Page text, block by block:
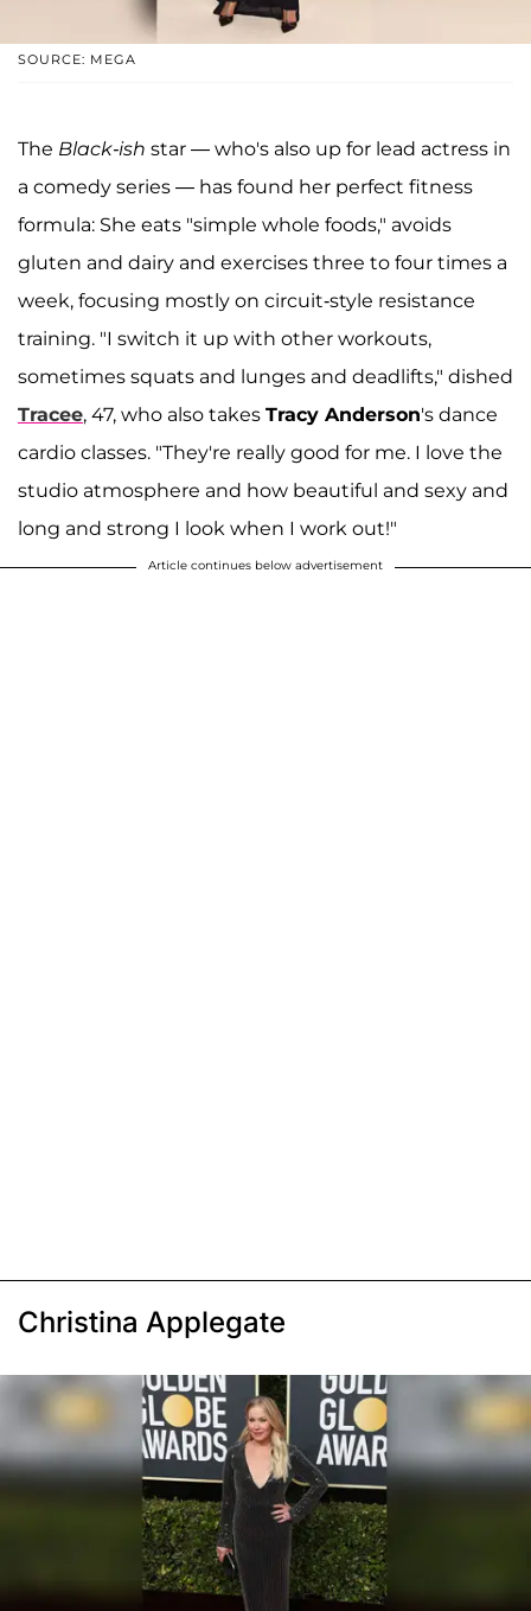
SOURCE: MEGA
The Black-ish star — who's also up for lead actress in
a comedy series — has found her perfect fitness
formula: She eats "simple whole foods," avoids
gluten and dairy and exercises three to four times a
week, focusing mostly on circuit-style resistance
training. "I switch it up with other workouts,
sometimes squats and lunges and deadlifts," dished
Tracee, 47, who also takes Tracy Anderson's dance
cardio classes. "They're really good for me. I love the
studio atmosphere and how beautiful and sexy and
long and strong I look when I work out!"
Article continues below advertisement
Christina Applegate